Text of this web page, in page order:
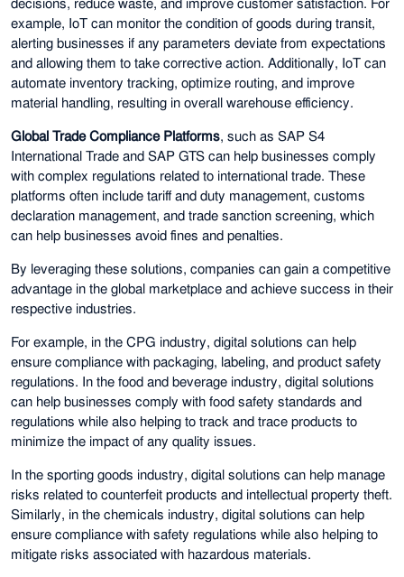
example, IoT can monitor the condition of goods during transit,
alerting businesses if any parameters deviate from expectations
and allowing them to take corrective action. Additionally, IoT can
automate inventory tracking, optimize routing, and improve
material handling, resulting in overall warehouse efficiency.
Global Trade Compliance Platforms, such as SAP S4
International Trade and SAP GTS can help businesses comply
with complex regulations related to international trade. These
platforms often include tariff and duty management, customs
declaration management, and trade sanction screening, which
can help businesses avoid fines and penalties.
By leveraging these solutions, companies can gain a competitive
advantage in the global marketplace and achieve success in their
respective industries.
For example, in the CPG industry, digital solutions can help
ensure compliance with packaging, labeling, and product safety
regulations. In the food and beverage industry, digital solutions
can help businesses comply with food safety standards and
regulations while also helping to track and trace products to
minimize the impact of any quality issues.
In the sporting goods industry, digital solutions can help manage
risks related to counterfeit products and intellectual property theft.
Similarly, in the chemicals industry, digital solutions can help
ensure compliance with safety regulations while also helping to
mitigate risks associated with hazardous materials.